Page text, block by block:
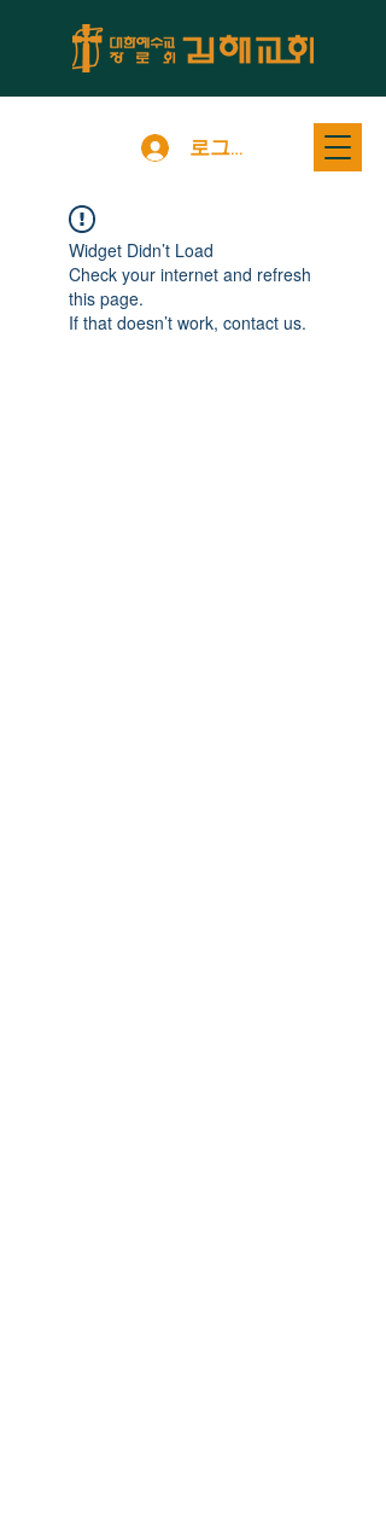
로그인
Widget Didn’t Load
Check your internet and refresh
this page.
If that doesn’t work, contact us.